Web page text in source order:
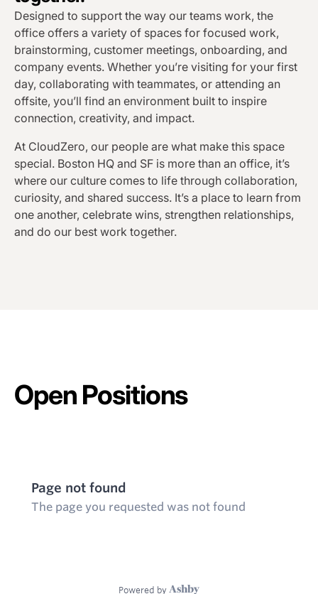
Designed to support the way our teams work, the
office offers a variety of spaces for focused work,
brainstorming, customer meetings, onboarding, and
company events. Whether you’re visiting for your first
day, collaborating with teammates, or attending an
offsite, you’ll find an environment built to inspire
connection, creativity, and impact.
At CloudZero, our people are what make this space
special. Boston HQ and SF is more than an office, it’s
where our culture comes to life through collaboration,
curiosity, and shared success. It’s a place to learn from
one another, celebrate wins, strengthen relationships,
and do our best work together.
Open Positions